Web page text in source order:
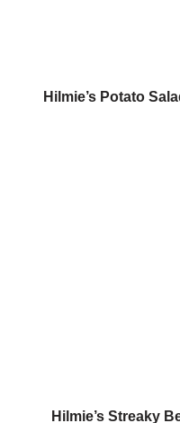
Hilmie’s Potato
Hilmie’s Streaky